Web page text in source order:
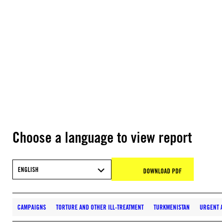
Choose a language to view report
ENGLISH DOWNLOAD PDF
CAMPAIGNS TORTURE AND OTHER ILL-TREATMENT TURKMENISTAN URGENT